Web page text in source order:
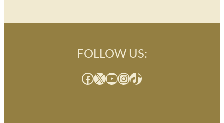
FOLLOW US:
Facebook X YouTube InstagramTikTok